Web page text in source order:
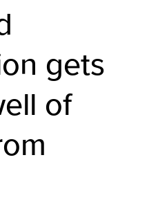
gets
of